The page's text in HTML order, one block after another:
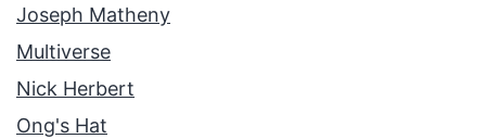
Joseph Matheny
Multiverse
Nick Herbert
Ong's Hat